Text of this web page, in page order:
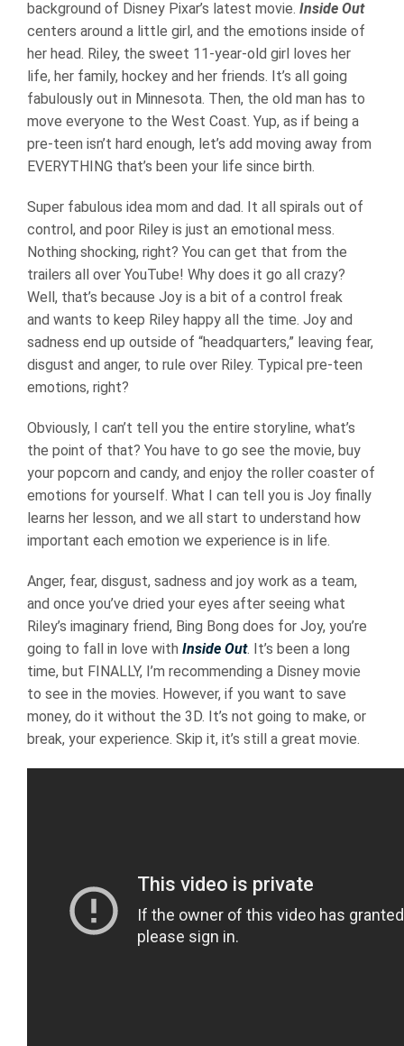
background of Disney Pixar’s latest movie. Inside Out
centers around a little girl, and the emotions inside of
her head. Riley, the sweet 11-year-old girl loves her
life, her family, hockey and her friends. It’s all going
fabulously out in Minnesota. Then, the old man has to
move everyone to the West Coast. Yup, as if being a
pre-teen isn’t hard enough, let’s add moving away from
EVERYTHING that’s been your life since birth.
Super fabulous idea mom and dad. It all spirals out of
control, and poor Riley is just an emotional mess.
Nothing shocking, right? You can get that from the
trailers all over YouTube! Why does it go all crazy?
Well, that’s because Joy is a bit of a control freak
and wants to keep Riley happy all the time. Joy and
sadness end up outside of “headquarters,” leaving fear,
disgust and anger, to rule over Riley. Typical pre-teen
emotions, right?
Obviously, I can’t tell you the entire storyline, what’s
the point of that? You have to go see the movie, buy
your popcorn and candy, and enjoy the roller coaster of
emotions for yourself. What I can tell you is Joy finally
learns her lesson, and we all start to understand how
important each emotion we experience is in life.
Anger, fear, disgust, sadness and joy work as a team,
and once you’ve dried your eyes after seeing what
Riley’s imaginary friend, Bing Bong does for Joy, you’re
going to fall in love with Inside Out. It’s been a long
time, but FINALLY, I’m recommending a Disney movie
to see in the movies. However, if you want to save
money, do it without the 3D. It’s not going to make, or
break, your experience. Skip it, it’s still a great movie.